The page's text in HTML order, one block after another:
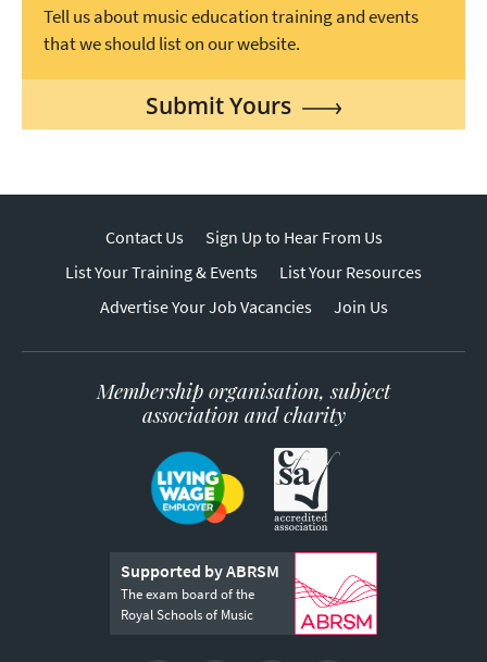
Tell us about music education training and events
that we should list on our website.
Submit Yours
Contact Us
Sign Up to Hear From Us
List Your Training & Events
List Your Resources
Advertise Your Job Vacancies
Join Us
Membership organisation, subject
association and charity
Supported by ABRSM
The exam board of the
Royal Schools of Music